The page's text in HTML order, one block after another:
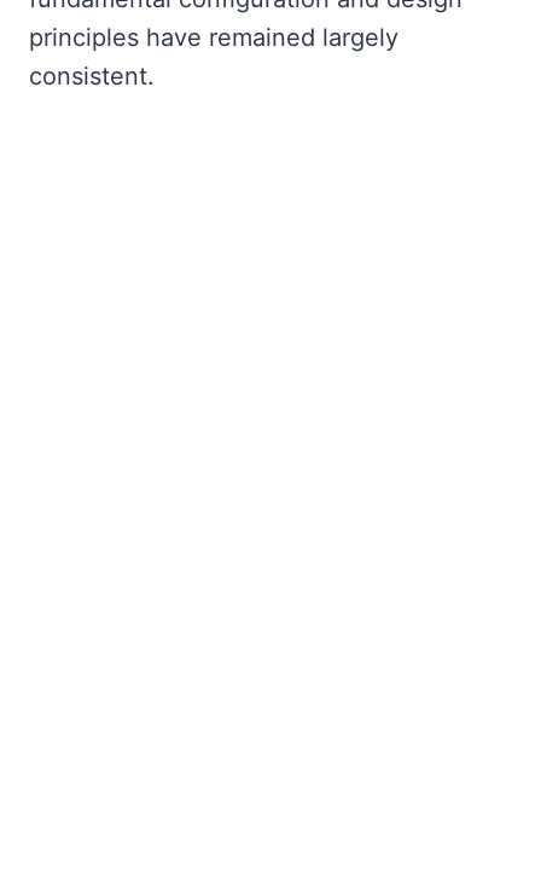
principles have remained largely
consistent.